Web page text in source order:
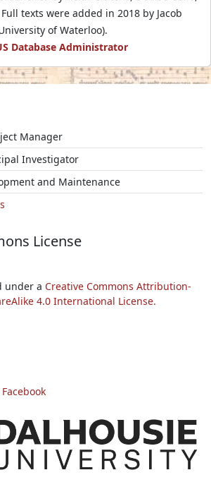
texts were added in 2018 by Jacob
of Waterloo).
Database Administrator
Manager
Investigator
and Maintenance
License
under a Creative Commons Attribution-
4.0 International License.